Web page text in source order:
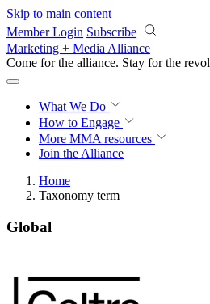
Skip to main content
Member Login Subscribe
Marketing + Media Alliance
Come for the alliance. Stay for the
What We Do
How to Engage
More MMA resources
Join the Alliance
Home
Taxonomy term
Global